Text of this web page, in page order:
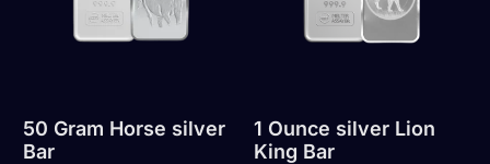
50 Gram Horse silver
Bar
1 Ounce silver Lion
King Bar